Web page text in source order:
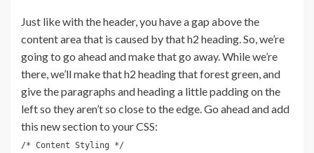
Just like with the header, you have a gap above the
content area that is caused by that h2 heading. So, we’re
going to go ahead and make that go away. While we’re
there, we’ll make that h2 heading that forest green, and
give the paragraphs and heading a little padding on the
left so they aren’t so close to the edge. Go ahead and add
this new section to your CSS:
/* Content Styling */